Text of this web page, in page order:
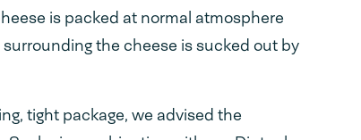
is packed at normal atmosphere
the cheese is sucked out by
tight package, we advised the